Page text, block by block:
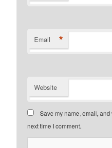
Email *
Website
Save my name, email,
next time I comment.